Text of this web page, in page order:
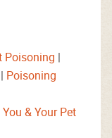
Poisoning |
| Poisoning
You & Your Pet